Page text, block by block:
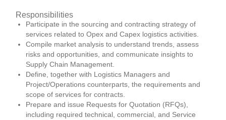
Responsibilities
Participate in the sourcing and contracting strategy of
services related to Opex and Capex logistics activities.
Compile market analysis to understand trends, assess
risks and opportunities, and communicate insights to
Supply Chain Management.
Define, together with Logistics Managers and
Project/Operations counterparts, the requirements and
scope of services for contracts.
Prepare and issue Requests for Quotation (RFQs),
including required technical, commercial, and Service